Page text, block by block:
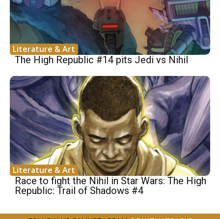
Literature & Art
The High Republic #14 pits Jedi vs Nihil
Literature & Art
Race to fight the Nihil in Star Wars: The High
Republic: Trail of Shadows #4